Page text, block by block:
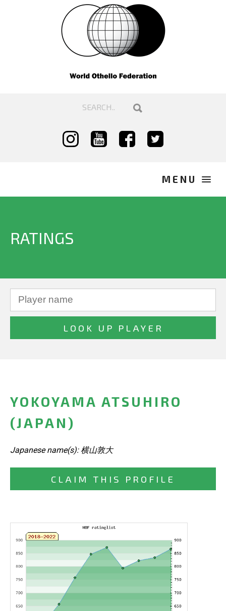
RATINGS
YOKOYAMA ATSUHIRO
(JAPAN)
Japanese name(s): 横山敦大
CLAIM THIS PROFILE